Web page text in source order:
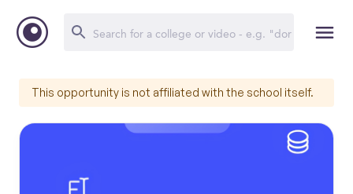
This opportunity is not affiliated with the school itself.